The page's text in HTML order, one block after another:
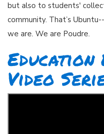
but also to students'
community. That’s
we are. We are Poudre.
Education
Video